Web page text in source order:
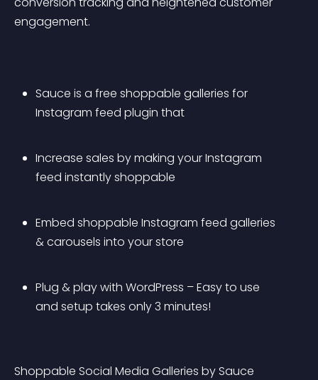
engagement.
Sauce is a free shoppable galleries for
Instagram feed plugin that
Increase sales by making your Instagram
feed instantly shoppable
Embed shoppable Instagram feed galleries
& carousels into your store
Plug & play with WordPress – Easy to use
and setup takes only 3 minutes!
Shoppable Social Media Galleries by Sauce